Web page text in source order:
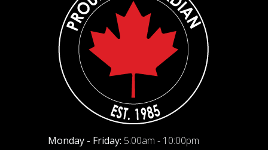
Monday - Friday: 5:00am - 10:00pm